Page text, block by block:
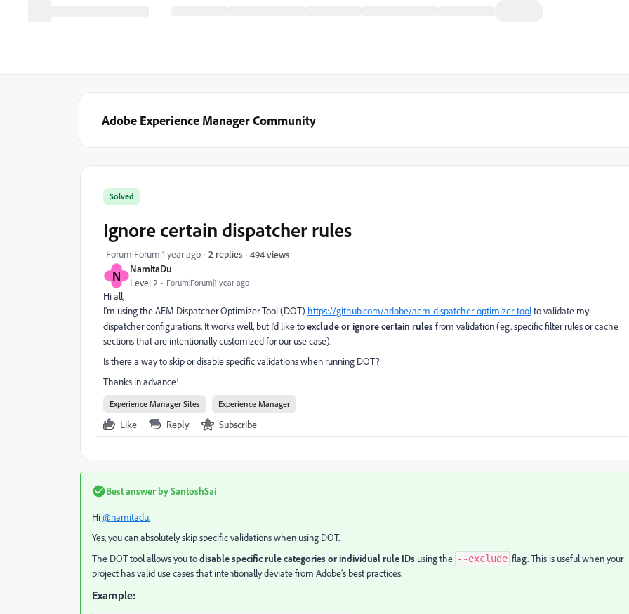
Adobe Experience Manager Community
N NamitaDu
Level 2 Forum|Forum|1 year ago
Solved
Ignore certain dispatcher rules
Forum|Forum|1 year ago 2 replies 494 views
Hi all,
I'm using the AEM Dispatcher Optimizer Tool (DOT) https://github.com/adobe/aem-dispatcher-optimizer-toolto validate my
dispatcher configurations. It works well, but I’d like toexclude or ignore certain rulesfrom validation (eg. specific filter rules or cache
sections that are intentionally customized for our use case).
Is there a way to skip or disable specific validations when running DOT?
Thanks in advance!
Experience Manager Sites Experience Manager
Like Reply Subscribe
Best answer bySantoshSai
Hi@namitadu,
Yes, you can absolutely skip specific validations when using DOT.
The DOT tool allows you todisable specific rule categories or individual rule IDs using the --exclude flag. This is useful when your
project has valid use cases that intentionally deviate from Adobe’s best practices.
Example: